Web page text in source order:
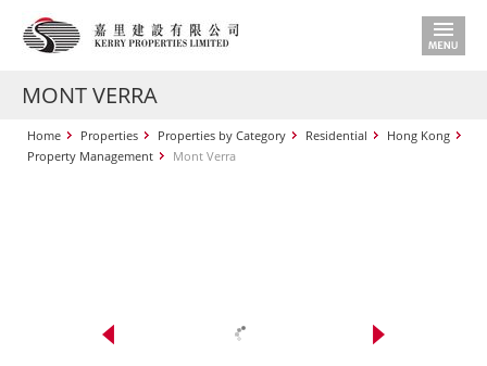
MONT VERRA
Home Properties Properties by Category Residential
Hong Kong
Property Management
Mont Verra